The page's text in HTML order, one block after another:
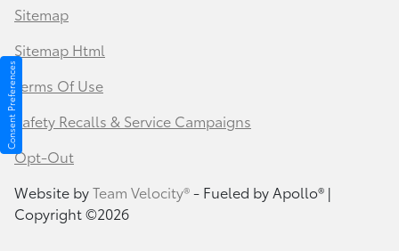
Sitemap
Sitemap Html
Terms Of Use
Safety Recalls & Service Campaigns
Opt-Out
Website byTeam Velocity®- Fueled by Apollo® |
Copyright ©2026
Consent Preferences